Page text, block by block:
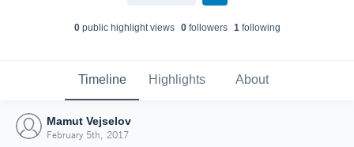
0public highlight views 0followers 1following
Timeline Highlights About
Mamut Vejselov
February 5th, 2017